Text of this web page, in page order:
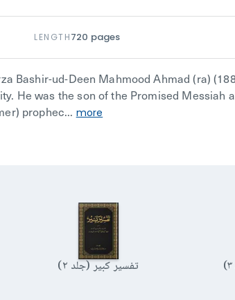
LENGTH720 pages
Bashir-ud-Deen Mahmood Ahmad (ra)
He was the son of the Promised Messiah
prophec... more
تفسیر کبیر (جلد ۲)